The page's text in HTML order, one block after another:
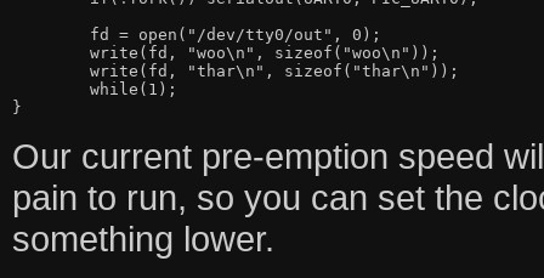
Our current pre-emption speed
pain to run, so you can set the
something lower.